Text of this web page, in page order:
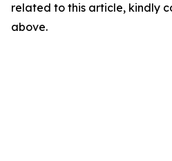
related to this article, kindly
above.